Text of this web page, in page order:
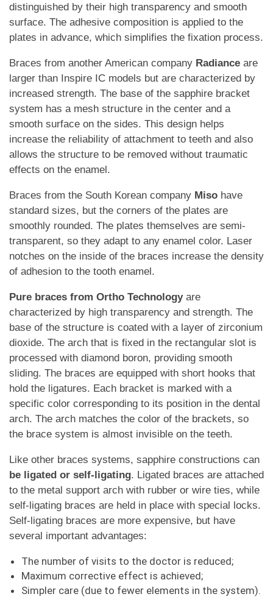
distinguished by their high transparency and smooth
surface. The adhesive composition is applied to the
plates in advance, which simplifies the fixation process.
Braces from another American company Radiance are
larger than Inspire IC models but are characterized by
increased strength. The base of the sapphire bracket
system has a mesh structure in the center and a
smooth surface on the sides. This design helps
increase the reliability of attachment to teeth and also
allows the structure to be removed without traumatic
effects on the enamel.
Braces from the South Korean company Miso have
standard sizes, but the corners of the plates are
smoothly rounded. The plates themselves are semi-
transparent, so they adapt to any enamel color. Laser
notches on the inside of the braces increase the density
of adhesion to the tooth enamel.
Pure braces from Ortho Technologyare
characterized by high transparency and strength. The
base of the structure is coated with a layer of zirconium
dioxide. The arch that is fixed in the rectangular slot is
processed with diamond boron, providing smooth
sliding. The braces are equipped with short hooks that
hold the ligatures. Each bracket is marked with a
specific color corresponding to its position in the dental
arch. The arch matches the color of the brackets, so
the brace system is almost invisible on the teeth.
Like other braces systems, sapphire constructions can
be ligated or self-ligating. Ligated braces are attached
to the metal support arch with rubber or wire ties, while
self-ligating braces are held in place with special locks.
Self-ligating braces are more expensive, but have
several important advantages:
The number of visits to the doctor is reduced;
Maximum corrective effect is achieved;
Simpler care (due to fewer elements in the system).